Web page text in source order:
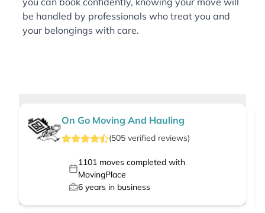
be handled by professionals who treat you and
your belongings with care.
On Go Moving And Hauling
(505 verified reviews)
1101moves completed with
MovingPlace
6 years in business